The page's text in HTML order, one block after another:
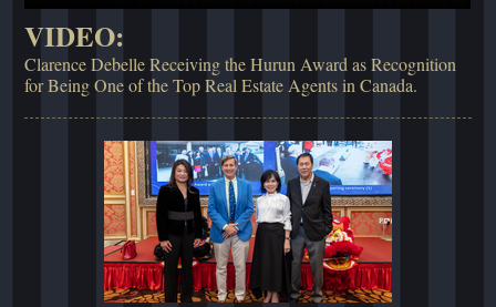
VIDEO:
Clarence Debelle Receiving the Hurun Award as Recognition
for Being One of the Top Real Estate Agents in Canada.